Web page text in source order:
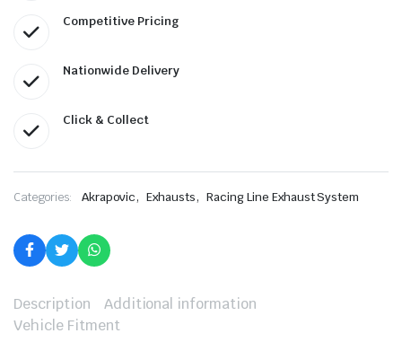
Competitive Pricing
Nationwide Delivery
Click & Collect
Categories: Akrapovic, Exhausts, Racing Line Exhaust System
Description
Additional information
Vehicle Fitment